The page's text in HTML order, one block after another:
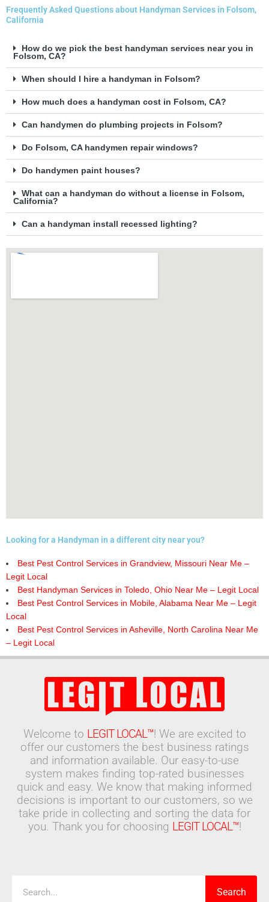
Frequently Asked Questions about Handyman Services in Folsom,
California
How do we pick the best handyman services near you in
Folsom, CA?
When should I hire a handyman in Folsom?
How much does a handyman cost in Folsom, CA?
Can handymen do plumbing projects in Folsom?
Do Folsom, CA handymen repair windows?
Do handymen paint houses?
What can a handyman do without a license in Folsom,
California?
Can a handyman install recessed lighting?
Looking for a Handyman in a different city near you?
Best Pest Control Services in Grandview, Missouri Near Me –
Legit Local
Best Handyman Services in Toledo, Ohio Near Me – Legit Local
Best Pest Control Services in Mobile, Alabama Near Me – Legit
Local
Best Pest Control Services in Asheville, North Carolina Near Me
– Legit Local
Welcome to LEGIT LOCAL™! We are excited to
offer our customers the best business ratings
and information available. Our easy-to-use
system makes finding top-rated businesses
quick and easy. We know that making informed
decisions is important to our customers, so we
take pride in collecting and sorting the data for
you. Thank you for choosing LEGIT LOCAL™!
Search